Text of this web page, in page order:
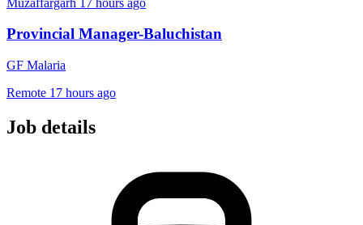
Provincial Manager-Baluchistan
GF Malaria
Remote 17 hours ago
Job details